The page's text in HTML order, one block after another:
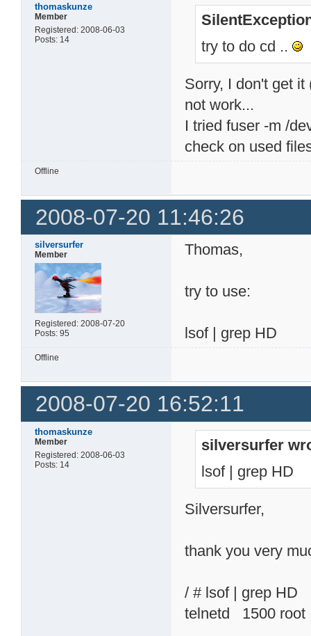
thomaskunze
Member
Registered: 2008-06-03
Posts: 14
try to do cd ..
Sorry, I don't get
not work...
I tried fuser -m /
check on used
Offline
2008-07-20 11:46:26
silversurfer
Member
Registered: 2008-07-20
Posts: 95
Thomas,
try to use:
lsof | grep HD
Offline
2008-07-20 16:52:11
thomaskunze
Member
Registered: 2008-06-03
Posts: 14
silversurfer
lsof | grep HD
Silversurfer,
thank you very
/ # lsof | grep HD
telnetd 1500